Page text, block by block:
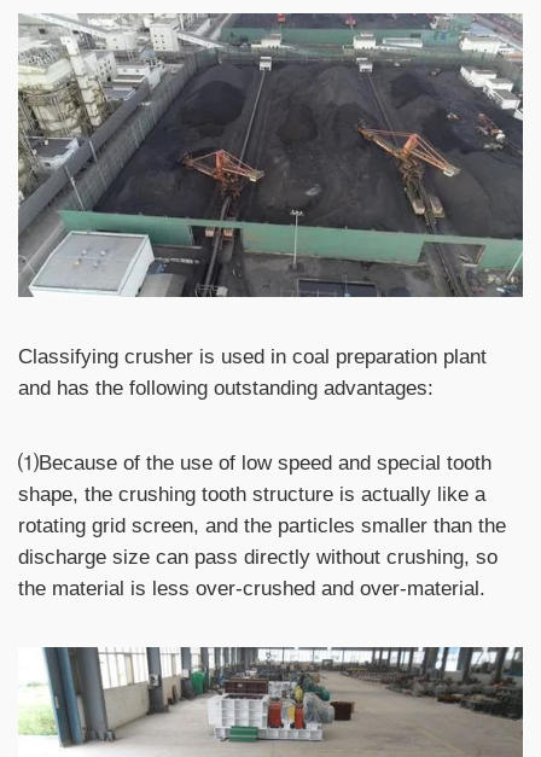
Classifying crusher is used in coal preparation plant
and has the following outstanding advantages:
⑴Because of the use of low speed and special tooth
shape, the crushing tooth structure is actually like a
rotating grid screen, and the particles smaller than the
discharge size can pass directly without crushing, so
the material is less over-crushed and over-material.